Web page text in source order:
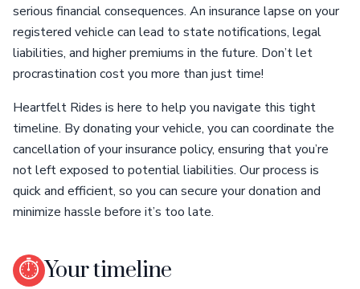
serious financial consequences. An insurance lapse on your
registered vehicle can lead to state notifications, legal
liabilities, and higher premiums in the future. Don’t let
procrastination cost you more than just time!
Heartfelt Rides is here to help you navigate this tight
timeline. By donating your vehicle, you can coordinate the
cancellation of your insurance policy, ensuring that you’re
not left exposed to potential liabilities. Our process is
quick and efficient, so you can secure your donation and
minimize hassle before it’s too late.
⏱ Your timeline